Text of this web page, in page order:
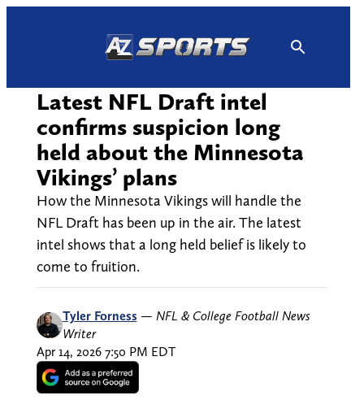
Latest NFL Draft intel
confirms suspicion long
held about the Minnesota
Vikings’ plans
How the Minnesota Vikings will handle the
NFL Draft has been up in the air. The latest
intel shows that a long held belief is likely to
come to fruition.
Tyler Forness — NFL & College Football News
Writer
Apr 14, 2026 7:50 PM EDT